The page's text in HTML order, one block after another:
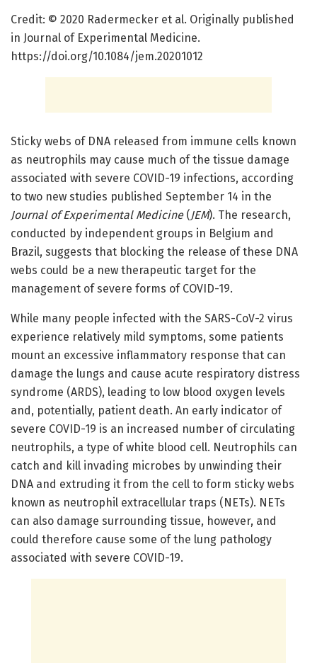
Credit: © 2020 Radermecker et al. Originally published
in Journal of Experimental Medicine.
https://doi.org/10.1084/jem.20201012
Sticky webs of DNA released from immune cells known
as neutrophils may cause much of the tissue damage
associated with severe COVID-19 infections, according
to two new studies published September 14 in the
Journal of Experimental Medicine(JEM). The research,
conducted by independent groups in Belgium and
Brazil, suggests that blocking the release of these DNA
webs could be a new therapeutic target for the
management of severe forms of COVID-19.
While many people infected with the SARS-CoV-2 virus
experience relatively mild symptoms, some patients
mount an excessive inflammatory response that can
damage the lungs and cause acute respiratory distress
syndrome (ARDS), leading to low blood oxygen levels
and, potentially, patient death. An early indicator of
severe COVID-19 is an increased number of circulating
neutrophils, a type of white blood cell. Neutrophils can
catch and kill invading microbes by unwinding their
DNA and extruding it from the cell to form sticky webs
known as neutrophil extracellular traps (NETs). NETs
can also damage surrounding tissue, however, and
could therefore cause some of the lung pathology
associated with severe COVID-19.